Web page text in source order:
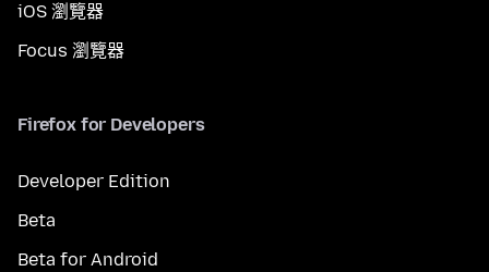
iOS 瀏覽器
Focus 瀏覽器
Firefox for Developers
Developer Edition
Beta
Beta for Android